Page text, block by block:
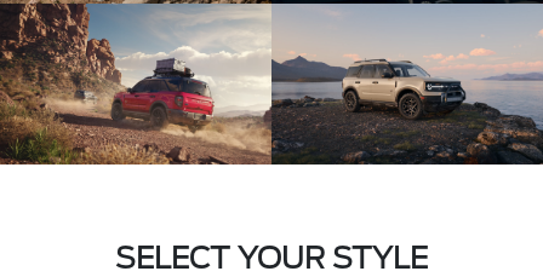
SELECT YOUR STYLE